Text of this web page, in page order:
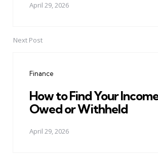
April 29, 2026
Next Post
Finance
How to Find Your
Owed or Withheld
April 29, 2026